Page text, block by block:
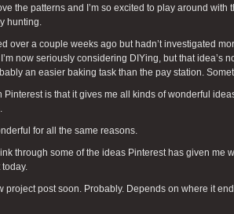
the patterns and I’m so excited to play around
hunting.
over a couple weeks ago but hadn’t investigated
now seriously considering DIYing, but that idea’s
an easier baking task than the pay station.
Pinterest is that it gives me all kinds of wonderful
for all the same reasons.
through some of the ideas Pinterest has given me
project post soon. Probably. Depends on where it